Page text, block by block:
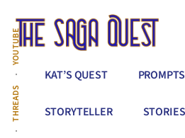
main
content
Additional
menu
THREADS
YOUTUBE
The
Saga
Quest
Conquer
All
That
KAT’S QUEST PROMPTS
STORYTELLER STORIES